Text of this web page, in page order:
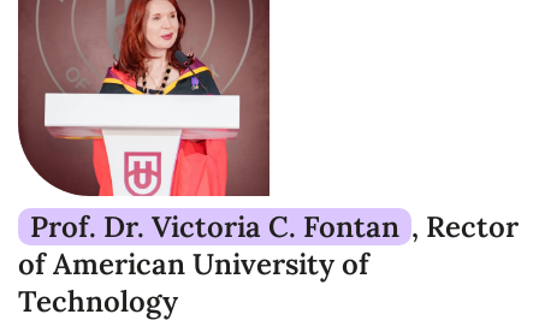
Prof. Dr. Victoria C. Fontan , Rector
of American University of
Technology